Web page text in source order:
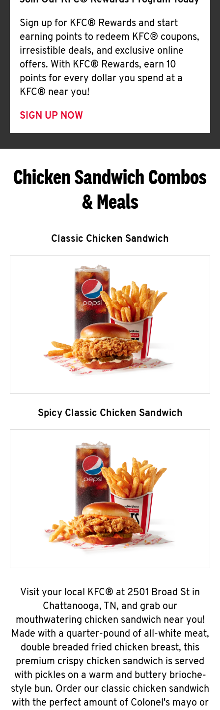
Sign up for KFC® Rewards and start
earning points to redeem KFC® coupons,
irresistible deals, and exclusive online
offers. With KFC® Rewards, earn 10
points for every dollar you spend at a
KFC® near you!
SIGN UP NOW
Chicken Sandwich Combos
& Meals
Classic Chicken Sandwich
Spicy Classic Chicken Sandwich
Visit your local KFC® at 2501 Broad St in
Chattanooga, TN, and grab our
mouthwatering chicken sandwich near you!
Made with a quarter-pound of all-white meat,
double breaded fried chicken breast, this
premium crispy chicken sandwich is served
with pickles on a warm and buttery brioche-
style bun. Order our classic chicken sandwich
with the perfect amount of Colonel's mayo or